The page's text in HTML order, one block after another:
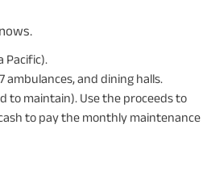
Pacific).
and dining halls.
to maintain). Use the proceeds to
to pay the monthly maintenance